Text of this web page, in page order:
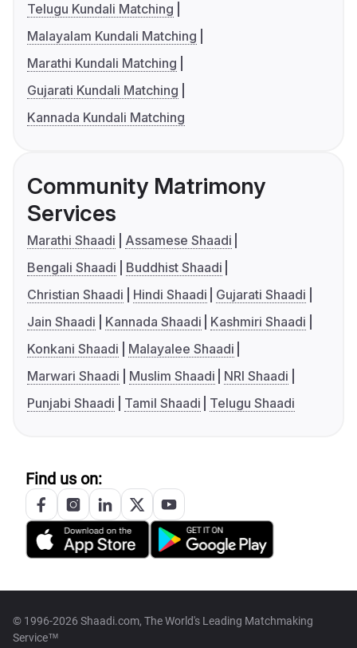
Telugu Kundali Matching
Malayalam Kundali Matching
Marathi Kundali Matching
Gujarati Kundali Matching
Kannada Kundali Matching
Community Matrimony
Services
Marathi Shaadi
Assamese Shaadi
Bengali Shaadi
Buddhist Shaadi
Christian Shaadi
Hindi Shaadi
Gujarati Shaadi
Jain Shaadi
Kannada Shaadi
Kashmiri Shaadi
Konkani Shaadi
Malayalee Shaadi
Marwari Shaadi
Muslim Shaadi
NRI Shaadi
Punjabi Shaadi
Tamil Shaadi Telugu Shaadi
Find us on:
© 1996-2026 Shaadi.com, The World's Leading Matchmaking
Service™